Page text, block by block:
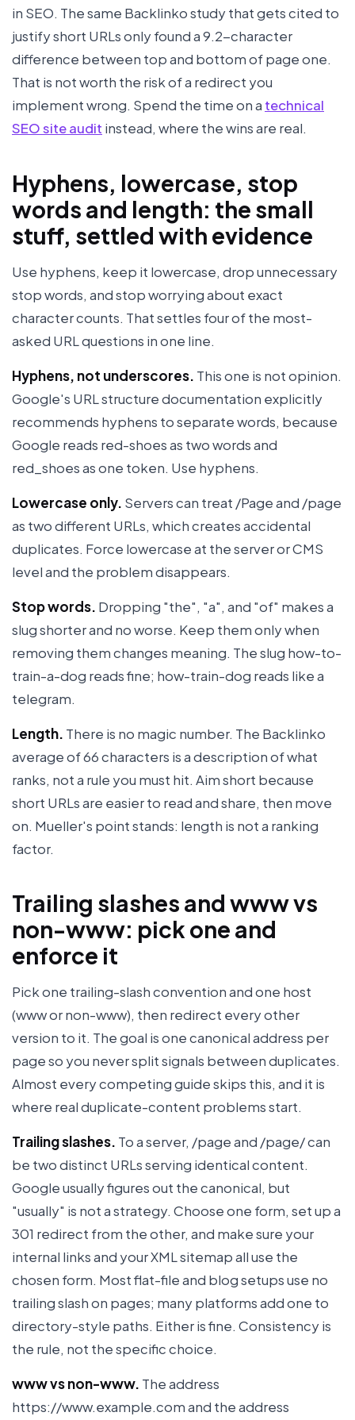
in SEO. The same Backlinko study that gets cited to
justify short URLs only found a 9.2-character
difference between top and bottom of page one.
That is not worth the risk of a redirect you
implement wrong. Spend the time on a technical
SEO site audit instead, where the wins are real.
Hyphens, lowercase, stop
words and length: the small
stuff, settled with evidence
Use hyphens, keep it lowercase, drop unnecessary
stop words, and stop worrying about exact
character counts. That settles four of the most-
asked URL questions in one line.
Hyphens, not underscores. This one is not opinion.
Google's URL structure documentation explicitly
recommends hyphens to separate words, because
Google reads red-shoes as two words and
red_shoes as one token. Use hyphens.
Lowercase only. Servers can treat /Page and /page
as two different URLs, which creates accidental
duplicates. Force lowercase at the server or CMS
level and the problem disappears.
Stop words. Dropping "the", "a", and "of" makes a
slug shorter and no worse. Keep them only when
removing them changes meaning. The slug how-to-
train-a-dog reads fine; how-train-dog reads like a
telegram.
Length. There is no magic number. The Backlinko
average of 66 characters is a description of what
ranks, not a rule you must hit. Aim short because
short URLs are easier to read and share, then move
on. Mueller's point stands: length is not a ranking
factor.
Trailing slashes and www vs
non-www: pick one and
enforce it
Pick one trailing-slash convention and one host
(www or non-www), then redirect every other
version to it. The goal is one canonical address per
page so you never split signals between duplicates.
Almost every competing guide skips this, and it is
where real duplicate-content problems start.
Trailing slashes. To a server, /page and /page/ can
be two distinct URLs serving identical content.
Google usually figures out the canonical, but
"usually" is not a strategy. Choose one form, set up a
301 redirect from the other, and make sure your
internal links and your XML sitemap all use the
chosen form. Most flat-file and blog setups use no
trailing slash on pages; many platforms add one to
directory-style paths. Either is fine. Consistency is
the rule, not the specific choice.
www vs non-www. The address
https://www.example.com and the address